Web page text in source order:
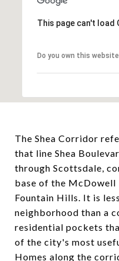
This page can't load
Do you own this
The Shea Corridor
that line Shea
through Scottsdale,
base of the McDowell
Fountain Hills. It is
neighborhood than a
residential pockets
of the city's most
Homes along the